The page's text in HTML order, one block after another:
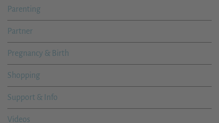
Parenting
Partner
Pregnancy & Birth
Shopping
Support & Info
Videos